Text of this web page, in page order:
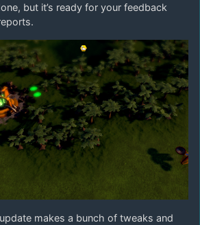
but it’s ready for your feedback
makes a bunch of tweaks and